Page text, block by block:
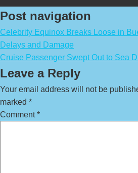
Post navigation
Celebrity Equinox Breaks Loose in
Delays and Damage
Cruise Passenger Swept Out to Sea
Leave a Reply
Your email address will not be
marked *
Comment*